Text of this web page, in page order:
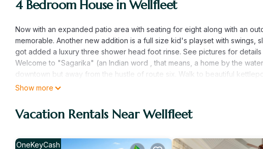
4 Bedroom House in Wellfleet
Now with an expanded patio area with seating for eight along with an
memorable. Another new addition is a full size kid's playset with swings,
got added a luxury three shower head foot rinse. See pictures for details
Welcome to "Sagarika" (an Indian word , that means, a home by the
downtown but away from the hustle of route six. Walk to beautiful
lounging by the water. Soak up the sun , surf or spend a day building
This 2 storied along with a lower level post and beam house provides a
newly renovated from top to bottom and features four bedrooms, two
relaxing, reading a book or having a movie night on a 60" wall mount
Show more
Vacation Rentals Near Wellfleet
OneKeyCash